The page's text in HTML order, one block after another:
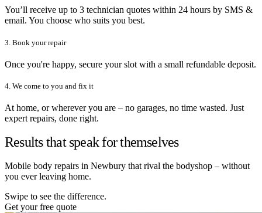
You’ll receive up to 3 technician quotes within 24 hours by SMS &
email. You choose who suits you best.
3. Book your repair
Once you're happy, secure your slot with a small refundable deposit.
4. We come to you and fix it
At home, or wherever you are – no garages, no time wasted. Just
expert repairs, done right.
Results that speak for themselves
Mobile body repairs in Newbury that rival the bodyshop – without
you ever leaving home.
Swipe to see the difference.
Get your free quote